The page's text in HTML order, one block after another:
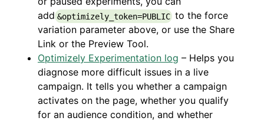
add &optimizely_token=PUBLIC to the force
variation parameter above, or use the Share
Link or the Preview Tool.
Optimizely Experimentation log – Helps you
diagnose more difficult issues in a live
campaign. It tells you whether a campaign
activates on the page, whether you qualify
for an audience condition, and whether